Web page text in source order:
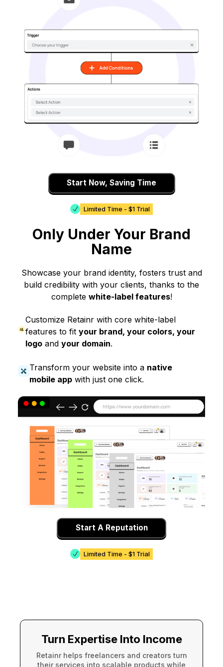
Start Now, Saving Time
Limited Time - $1 Trial
Only Under Your Brand
Name
Showcase your brand identity, fosters trust and
build credibility with your clients, thanks to the
complete white-label features!
Customize Retainr with core white-label
features to fit your brand, your colors, your
logoand your domain.
Transform your website into a native
mobile appwith just one click.
Start A Reputation
Limited Time - $1 Trial
Turn Expertise Into Income
Retainr helps freelancers and creators turn
their services into scalable products while